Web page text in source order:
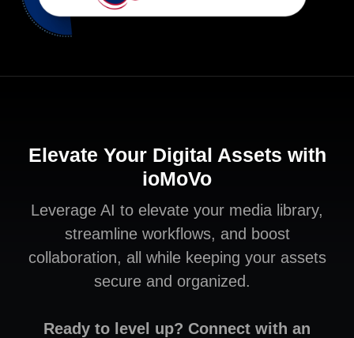
Elevate Your Digital Assets with
ioMoVo
Leverage AI to elevate your media library,
streamline workflows, and boost
collaboration, all while keeping your assets
secure and organized.
Ready to level up? Connect with an